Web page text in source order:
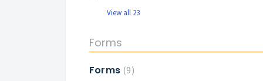
View all 23
Forms
Forms 9